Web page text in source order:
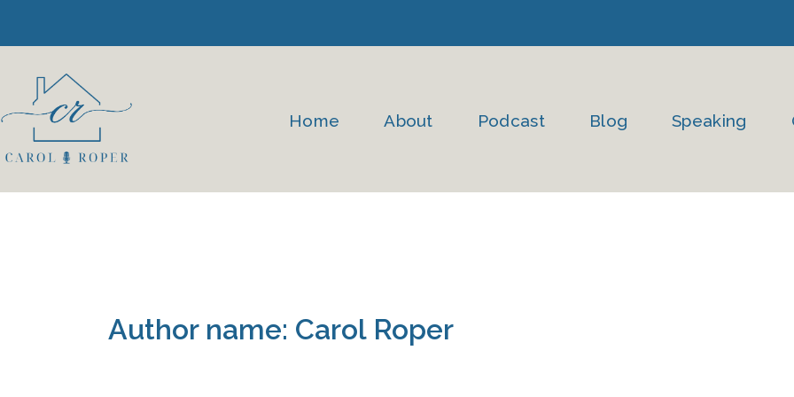
Home About Podcast Blog Speaking
Author name: Carol Roper